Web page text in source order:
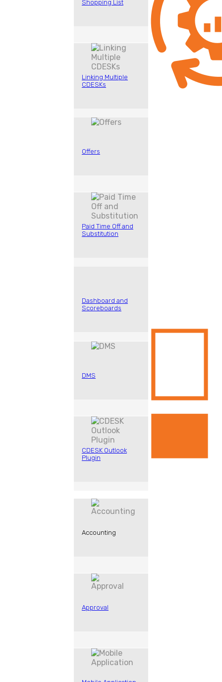
Shopping List
Linking Multiple
CDESKs
Offers
Paid Time Off and
Substitution
Dashboard and
Scoreboards
DMS
CDESK Outlook
Plugin
Accounting
Approval